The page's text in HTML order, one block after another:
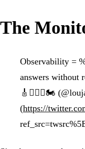
The
Observability =
answers
🎸🚴🏻‍♂️🏍
(https://